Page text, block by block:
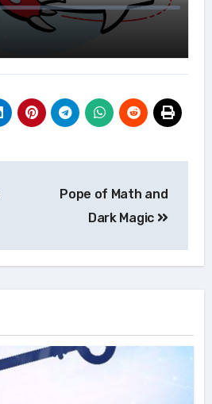
Pope of Math and
Dark Magic